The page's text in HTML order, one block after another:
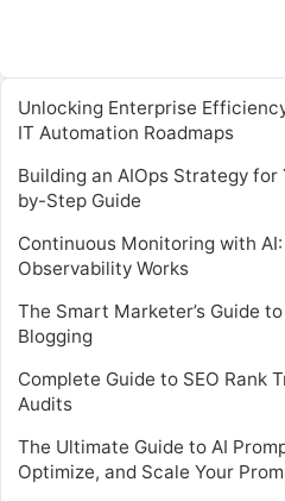
Unlocking Enterprise
IT Automation Roadmaps
Building an AIOps Strategy
by-Step Guide
Continuous Monitoring with
Observability Works
The Smart Marketer’s Guide
Blogging
Complete Guide to SEO Rank
Audits
The Ultimate Guide to AI
Optimize, and Scale Your